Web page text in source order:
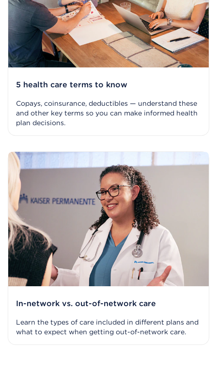
5 health care terms to know
Copays, coinsurance, deductibles — understand these
and other key terms so you can make informed health
plan decisions.
In-network vs. out-of-network care
Learn the types of care included in different plans and
what to expect when getting out-of-network care.